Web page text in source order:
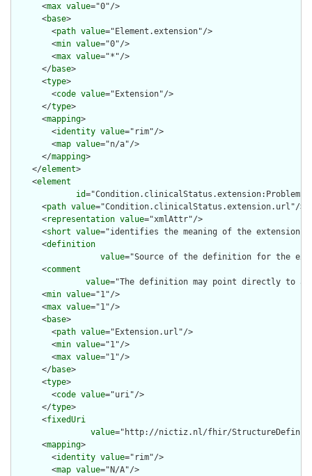
      <
max value="0"/>
      <
base>
        <
path value="Element.extension"/>
        <
min value="0"/>
        <
max value="*"/>
      </
base>
      <
type>
        <
code value="Extension"/>
      </
type>
      <
mapping>
        <
identity value="rim"/>
        <
map value="n/a"/>
      </
mapping>
    </
element>
    <
element
id
      <
path value="Condition.clinicalStatus.extension.url"/>
      <
representation value="xmlAttr"/>
      <
short value="identifies the meaning of the extension"/
      <
definition
value="Source of the definition for the
      <
comment
value="The definition may point directly to a
      <
min value="1"/>
      <
max value="1"/>
      <
base>
        <
path value="Extension.url"/>
        <
min value="1"/>
        <
max value="1"/>
      </
base>
      <
type>
        <
code value="uri"/>
      </
type>
      <
fixedUri
value="http://nictiz.nl/fhir/
      <
mapping>
        <
identity value="rim"/>
        <
map value="N/A"/>